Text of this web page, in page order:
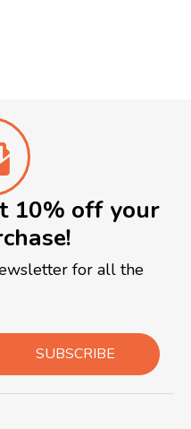
10% off your
for all the
SUBSCRIBE